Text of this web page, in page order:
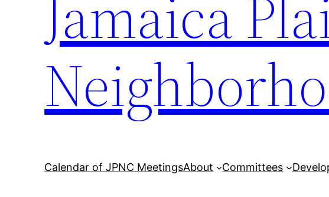
Jamaica
Calendar of JPNC MeetingsAbout Committees